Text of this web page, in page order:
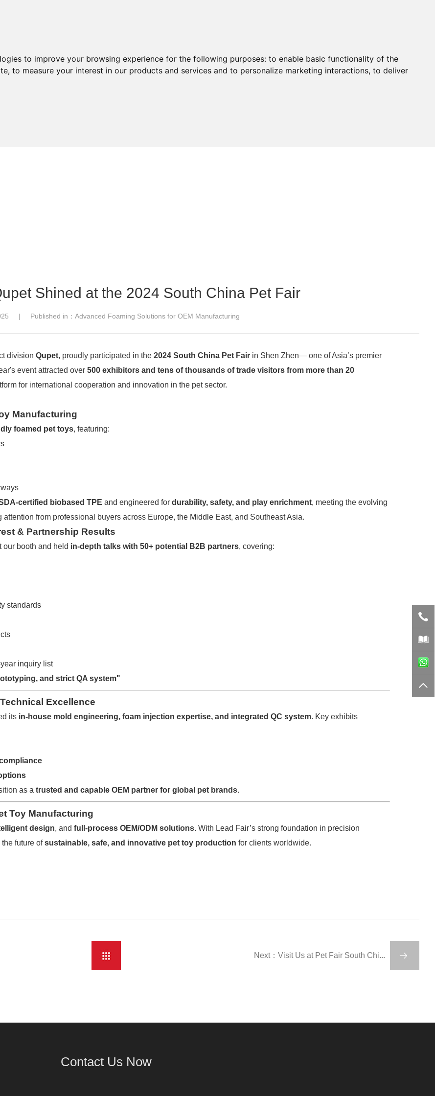
to improve your browsing experience for the following purposes: to enable basic functionality of the
, to measure your interest in our products and services and to personalize marketing interactions, to deliver
Shined at the 2024 South China Pet Fair
| Published in：Advanced Foaming Solutions for OEM Manufacturing
division Qupet, proudly participated in the 2024 South China Pet Fair in Shen Zhen— one of Asia’s premier
event attracted over 500 exhibitors and tens of thousands of trade visitors from more than 20
for international cooperation and innovation in the pet sector.
Manufacturing
foamed pet toys, featuring:
certified biobased TPE and engineered for durability, safety, and play enrichment, meeting the evolving
from professional buyers across Europe, the Middle East, and Southeast Asia.
& Partnership Results
our booth and held in-depth talks with 50+ potential B2B partners, covering:
standards
inquiry list
and strict QA system"
Excellence
its in-house mold engineering, foam injection expertise, and integrated QC system. Key exhibits
as a trusted and capable OEM partner for global pet brands.
Toy Manufacturing
design, and full-process OEM/ODM solutions. With Lead Fair’s strong foundation in precision
future ofsustainable, safe, and innovative pet toy production for clients worldwide.
Next：Visit Us at Pet Fair South Chi...
Contact Us Now